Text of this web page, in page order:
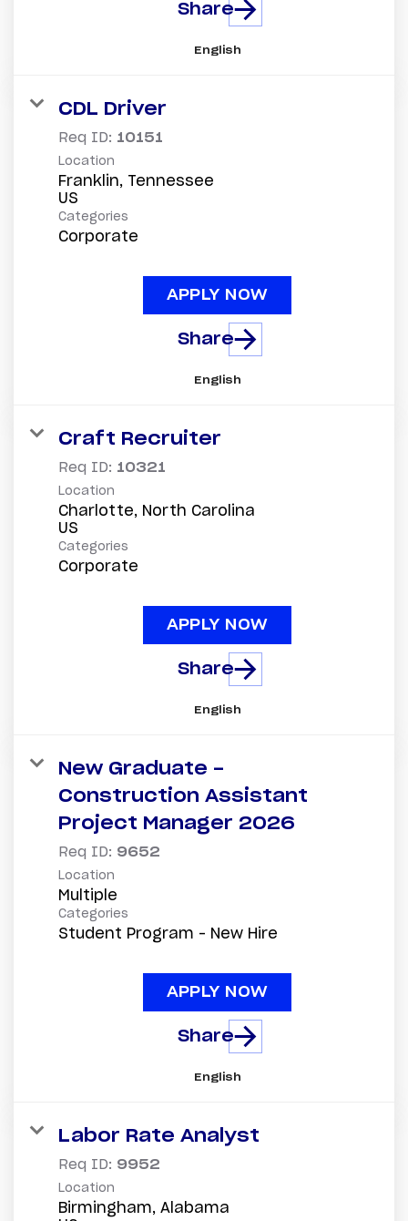
Share
English
CDL Driver
Req ID: 10151
Location
Franklin, Tennessee
Categories
Corporate
APPLY NOW
Share
English
Craft Recruiter
Req ID: 10321
Location
Charlotte, North Carolina
Categories
Corporate
APPLY NOW
Share
English
New Graduate -
Construction Assistant
Project Manager 2026
Req ID: 9652
Location
Multiple
Categories
Student Program - New Hire
APPLY NOW
Share
English
Labor Rate Analyst
Req ID: 9952
Location
Birmingham, Alabama